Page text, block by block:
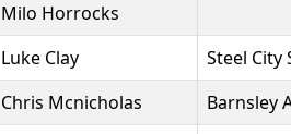
Milo Horrocks
Luke Clay
Steel City
Chris Mcnicholas
Barnsley